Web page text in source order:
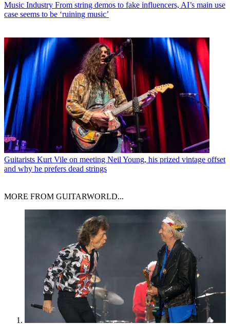
Music Industry From string demos to fake influencers, AI’s main use
case seems to be ‘ruining music’
Guitarists Kurt Vile on meeting Neil Young, his prized vintage offset
and why he prefers dead strings
MORE FROM GUITARWORLD...